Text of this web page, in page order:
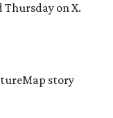
on X.
story